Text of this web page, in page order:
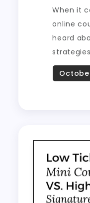
When it
online
heard